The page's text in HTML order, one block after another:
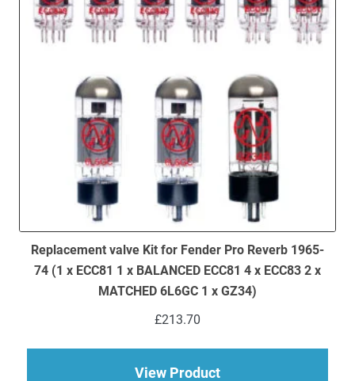
Replacement valve Kit for Fender Pro Reverb 1965-
74 (1 x ECC81 1 x BALANCED ECC81 4 x ECC83 2 x
MATCHED 6L6GC 1 x GZ34)
£213.70
View Productabout Replacement